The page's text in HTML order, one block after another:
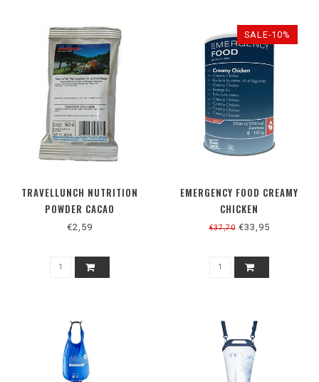
TRAVELLUNCH NUTRITION
POWDER CACAO
€2,59
SALE-10%
EMERGENCY FOOD CREAMY
CHICKEN
€37,70€33,95